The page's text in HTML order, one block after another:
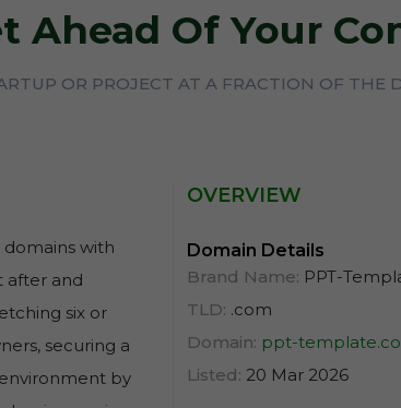
Ahead Of Your
OR PROJECT AT A FRACTION OF THE
with
after and
six or
securing a
by
OVERVIEW
Domain Details
Brand Name: PPT-
TLD: .com
Domain: ppt-
Listed: 20 Mar 2026